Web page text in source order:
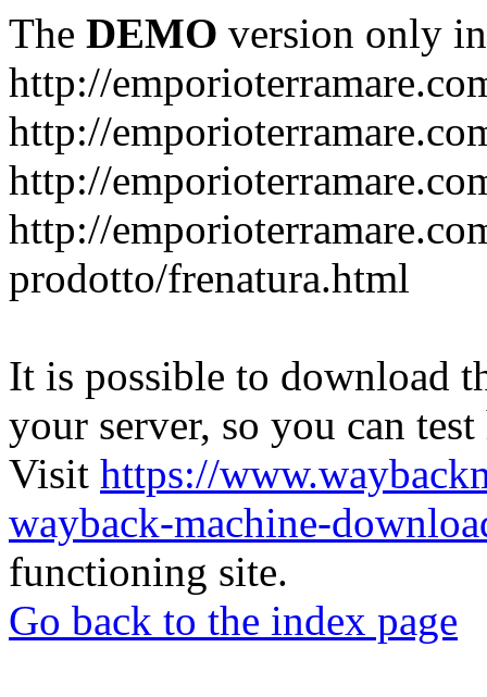
The DEMO version only
http://
http://
http://
http://
prodotto/frenatura.html
It is possible to download
your server, so you can
Visit https://
wayback-machine-
functioning site.
Go back to the index page